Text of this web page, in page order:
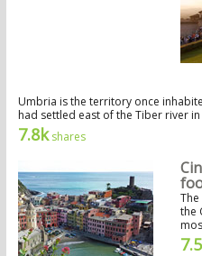
Umbria is the territory once
had settled east of the Tiber river
7.8kshares
the